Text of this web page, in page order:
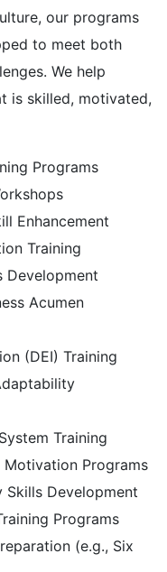
our programs
to meet both
We help
is skilled, motivated,
Programs
Enhancement
Training
Development
Acumen
(DEI) Training
Training
Motivation Programs
Skills Development
Programs
(e.g., Six